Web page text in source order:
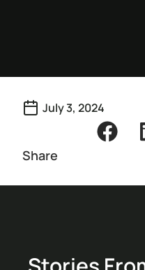
July 3, 2024
Share